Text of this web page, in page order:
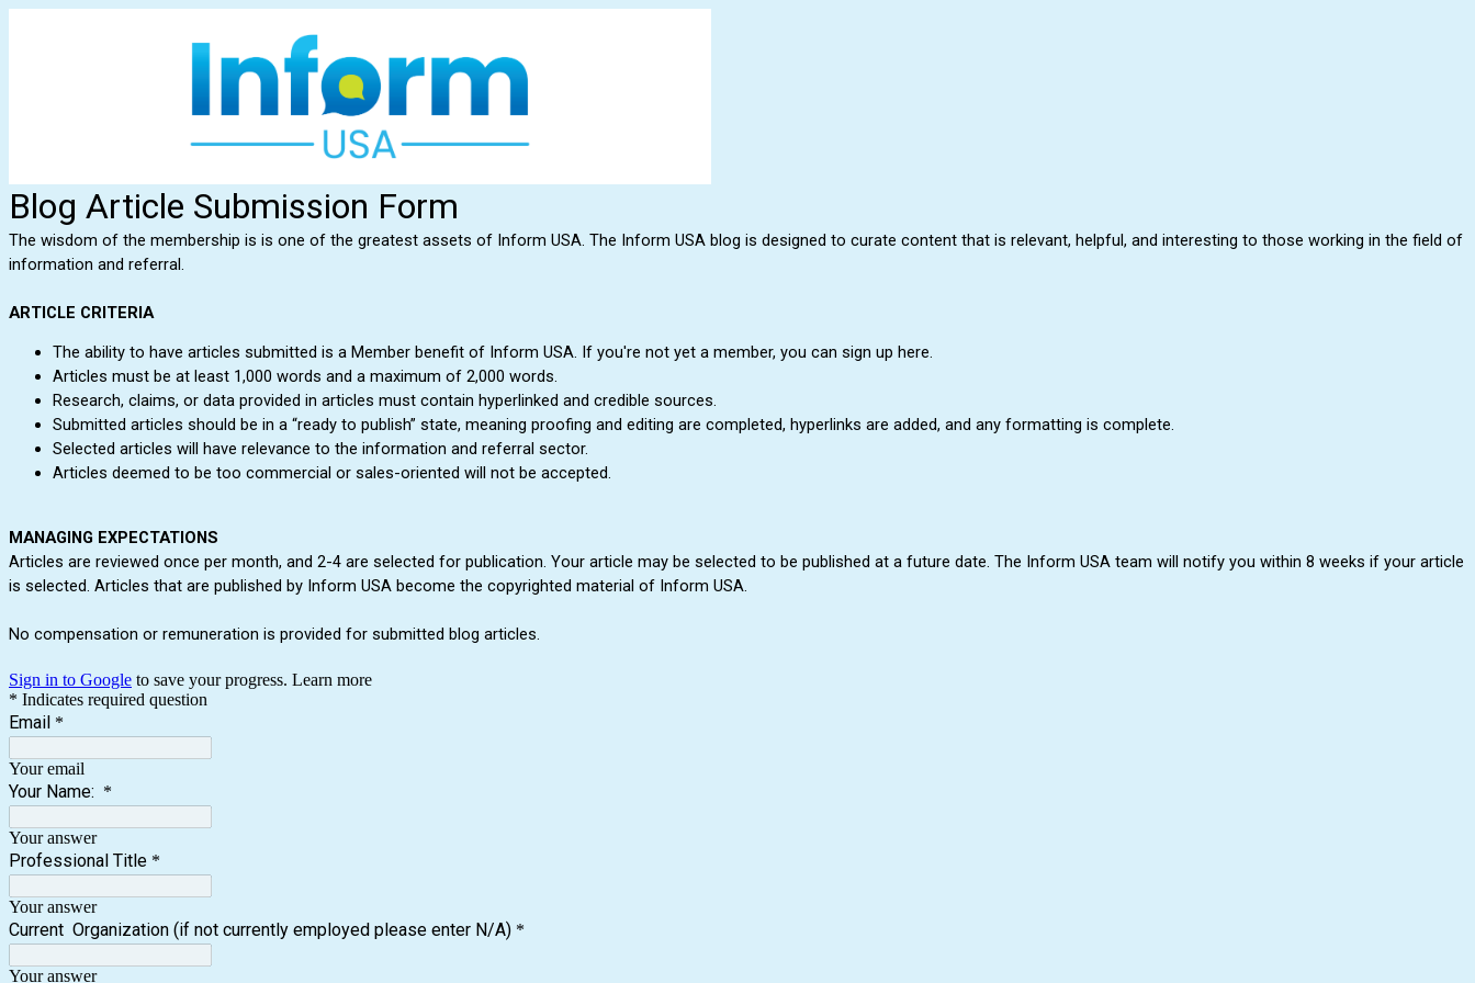
Blog Article Submission Form
The wisdom of the membership is is one of the greatest assets of Inform USA. The Inform USA blog is designed to curate content that is relevant, helpful, and interesting to those working in the field of
information and referral.
ARTICLE CRITERIA
The ability to have articles submitted is a Member benefit of Inform USA. If you're not yet a member, you can sign up here.
Articles must be at least 1,000 words and a maximum of 2,000 words.
Research, claims, or data provided in articles must contain hyperlinked and credible sources.
Submitted articles should be in a “ready to publish” state, meaning proofing and editing are completed, hyperlinks are added, and any formatting is complete.
Selected articles will have relevance to the information and referral sector.
Articles deemed to be too commercial or sales-oriented will not be accepted.
MANAGING EXPECTATIONS
Articles are reviewed once per month, and 2-4 are selected for publication. Your article may be selected to be published at a future date. The Inform USA team will notify you within 8 weeks if your article
is selected. Articles that are published by Inform USA become the copyrighted material of Inform USA.
No compensation or remuneration is provided for submitted blog articles.
Sign in to Google to save your progress. Learn more
* Indicates required question
Email *
Your email
Your Name: *
Your answer
Professional Title *
Your answer
Current Organization (if not currently employed please enter N/A) *
Your answer